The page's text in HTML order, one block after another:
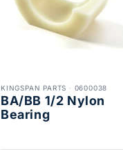
KINGSPAN PARTS · 0600038
BA/BB 1/2 Nylon
Bearing